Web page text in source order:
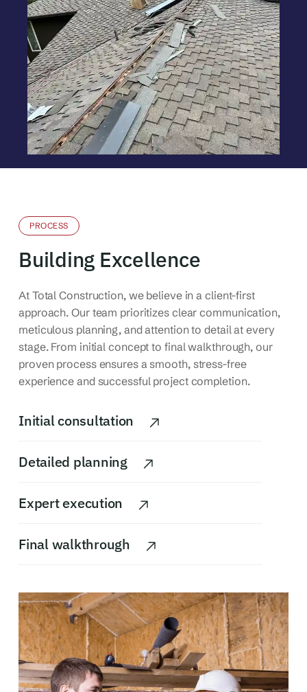
PROCESS
Building Excellence
At Total Construction, we believe in a client-first
approach. Our team prioritizes clear communication,
meticulous planning, and attention to detail at every
stage. From initial concept to final walkthrough, our
proven process ensures a smooth, stress-free
experience and successful project completion.
Initial consultation
Detailed planning
Expert execution
Final walkthrough